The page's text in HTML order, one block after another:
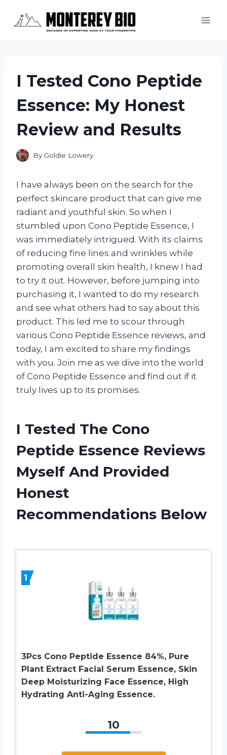
I Tested Cono Peptide
Essence: My Honest
Review and Results
By Goldie Lowery
I have always been on the search for the
perfect skincare product that can give me
radiant and youthful skin. So when I
stumbled upon Cono Peptide Essence, I
was immediately intrigued. With its claims
of reducing fine lines and wrinkles while
promoting overall skin health, I knew I had
to try it out. However, before jumping into
purchasing it, I wanted to do my research
and see what others had to say about this
product. This led me to scour through
various Cono Peptide Essence reviews, and
today, I am excited to share my findings
with you. Join me as we dive into the world
of Cono Peptide Essence and find out if it
truly lives up to its promises.
I Tested The Cono
Peptide Essence Reviews
Myself And Provided
Honest
Recommendations Below
1
3Pcs Cono Peptide Essence 84%, Pure
Plant Extract Facial Serum Essence, Skin
Deep Moisturizing Face Essence, High
Hydrating Anti-Aging Essence.
10